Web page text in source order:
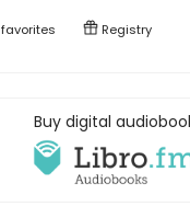
favorites Registry
Buy digital